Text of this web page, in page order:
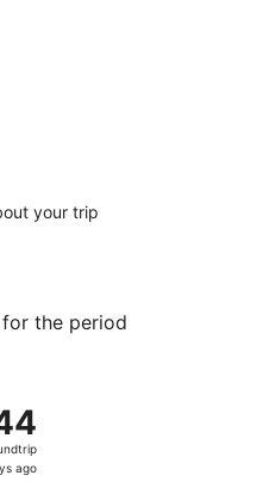
your trip
the period
ago